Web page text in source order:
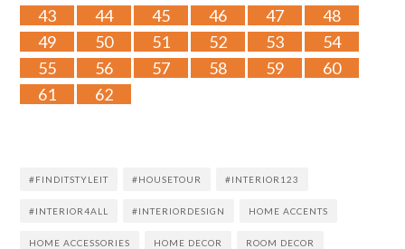
43
44 45 46 47
48
49
50 51 52 53
54
55
56 57 58 59
60
61
62
#FINDITSTYLEIT #HOUSETOUR #INTERIOR123
#INTERIOR4ALL #INTERIORDESIGN HOME ACCENTS
HOME ACCESSORIES HOME DECOR ROOM DECOR